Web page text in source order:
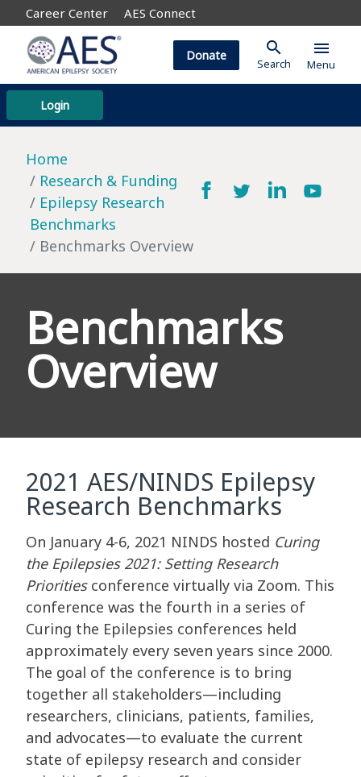
Career Center AES Connect
Login
Donate search
Search
menu
Menu
Home
Research & Funding
Epilepsy Research
Benchmarks
Benchmarks Overview
Benchmarks
Overview
2021 AES/NINDS Epilepsy
Research Benchmarks
On January 4-6, 2021 NINDS hosted Curing
the Epilepsies 2021: Setting Research
Prioritiesconference virtually via Zoom. This
conference was the fourth in a series of
Curing the Epilepsies conferences held
approximately every seven years since 2000.
The goal of the conference is to bring
together all stakeholders—including
researchers, clinicians, patients, families,
and advocates—to evaluate the current
state of epilepsy research and consider